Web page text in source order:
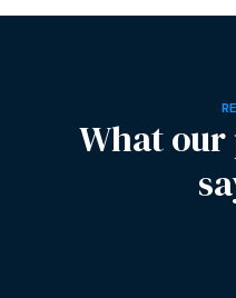
What our